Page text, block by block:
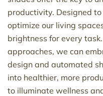
productivity. Designed
optimize our living
brightness for every
approaches, we can
design and automated
into healthier, more
to illuminate wellness